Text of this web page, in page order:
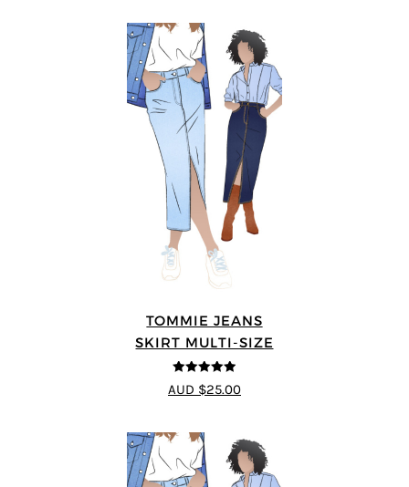
TOMMIE JEANS
SKIRT MULTI-SIZE
4.92 out of 5
AUD $25.00